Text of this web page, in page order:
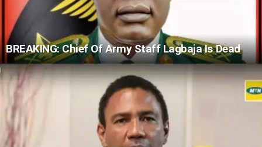
BREAKING: Chief Of Army Staff Lagbaja Is Dead